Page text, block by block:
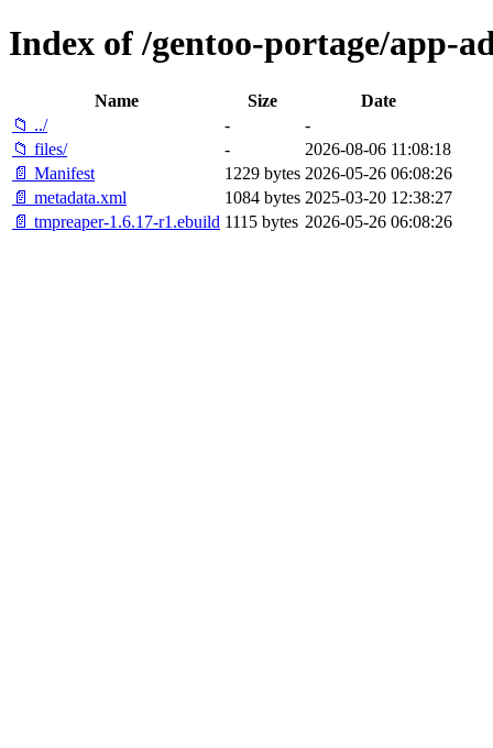
Index of /gentoo-portage/app-
Name Size
Date
📁 ../
-
-
📁 files/
-
2026-08-06 11:08:18
📄 Manifest
1229 bytes 2026-05-26 06:08:26
📄 metadata.xml
1084 bytes 2025-03-20 12:38:27
📄 tmpreaper-1.6.17-r1.ebuild 1115 bytes 2026-05-26 06:08:26